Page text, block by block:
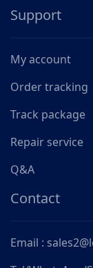
Support
My account
Order tracking
Track package
Repair service
Q&A
Contact
Email :